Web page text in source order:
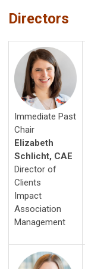
Directors
Immediate Past
Chair
Elizabeth
Schlicht, CAE
Director of
Clients
Impact
Association
Management